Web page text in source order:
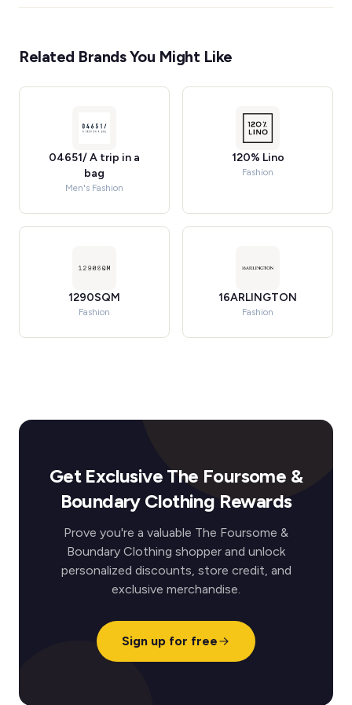
Related Brands You Might Like
04651/ A trip in a
bag
Men's Fashion
120% Lino
Fashion
1290SQM
Fashion
16ARLINGTON
Fashion
Get Exclusive The Foursome &
Boundary Clothing Rewards
Prove you're a valuable The Foursome &
Boundary Clothing shopper and unlock
personalized discounts, store credit, and
exclusive merchandise.
Sign up for free